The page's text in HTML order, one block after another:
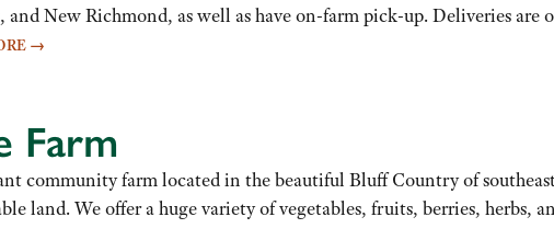
and New Richmond, as well as have on-farm pick-up. Deliveries are
→
Farm
community farm located in the beautiful Bluff Country of
land. We offer a huge variety of vegetables, fruits, berries, herbs,